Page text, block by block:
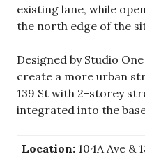
existing lane, while
the north edge of the
Designed by Studio
create a more urban
139 St with 2-storey
integrated into the
Location: 104A Ave &